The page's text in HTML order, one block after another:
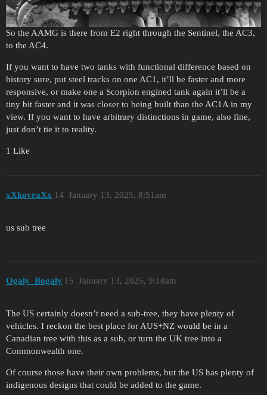
So the AAMG is there from E2 right through the Sentinel, the AC3,
to the AC4.
If you want to have two tanks with functional difference based on
history sure, put steel tracks on one AC1, it’ll be faster and more
responsive, or make one a Scorpion engined tank again it’ll be a
tiny bit faster and it was closer to being built than the AC1A in my
view. If you want to have arbitrary distinctions in game, also fine,
just don’t tie it to reality.
1 Like
xXkovraXx January 13, 2025, 8:51am
14
us sub tree
Ogaly_Bogaly January 13, 2025, 9:18am
15
The US certainly doesn’t need a sub-tree, they have plenty of
vehicles. I reckon the best place for AUS+NZ would be in a
Canadian tree with this as a sub, or turn the UK tree into a
Commonwealth one.
Of course those have their own problems, but the US has plenty of
indigenous designs that could be added to the game.